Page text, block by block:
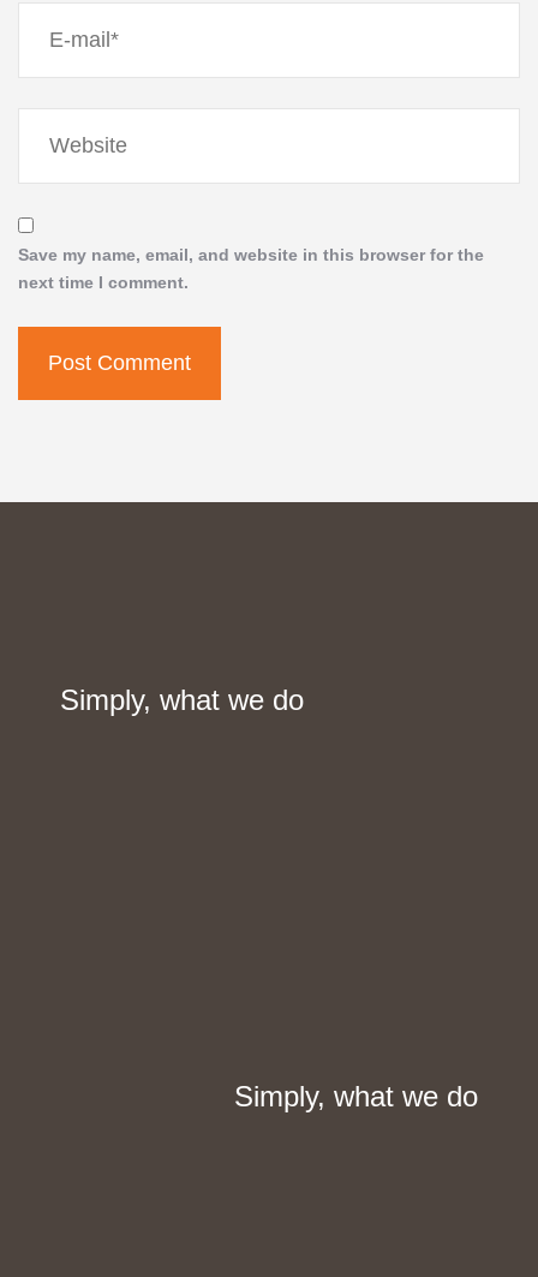
Save my name, email, and website in this browser for the
next time I comment.
Simply, what we do
Simply, what we do